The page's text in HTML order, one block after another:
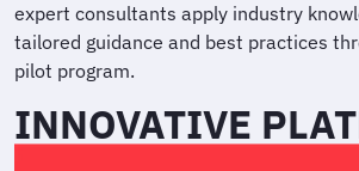
expert consultants apply industry
tailored guidance and best practices
pilot program.
INNOVATIVE